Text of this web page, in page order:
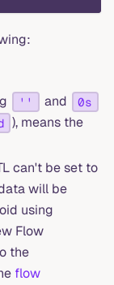
'' and 0s
), means the
can't be set to
will be
using
Flow
the
flow